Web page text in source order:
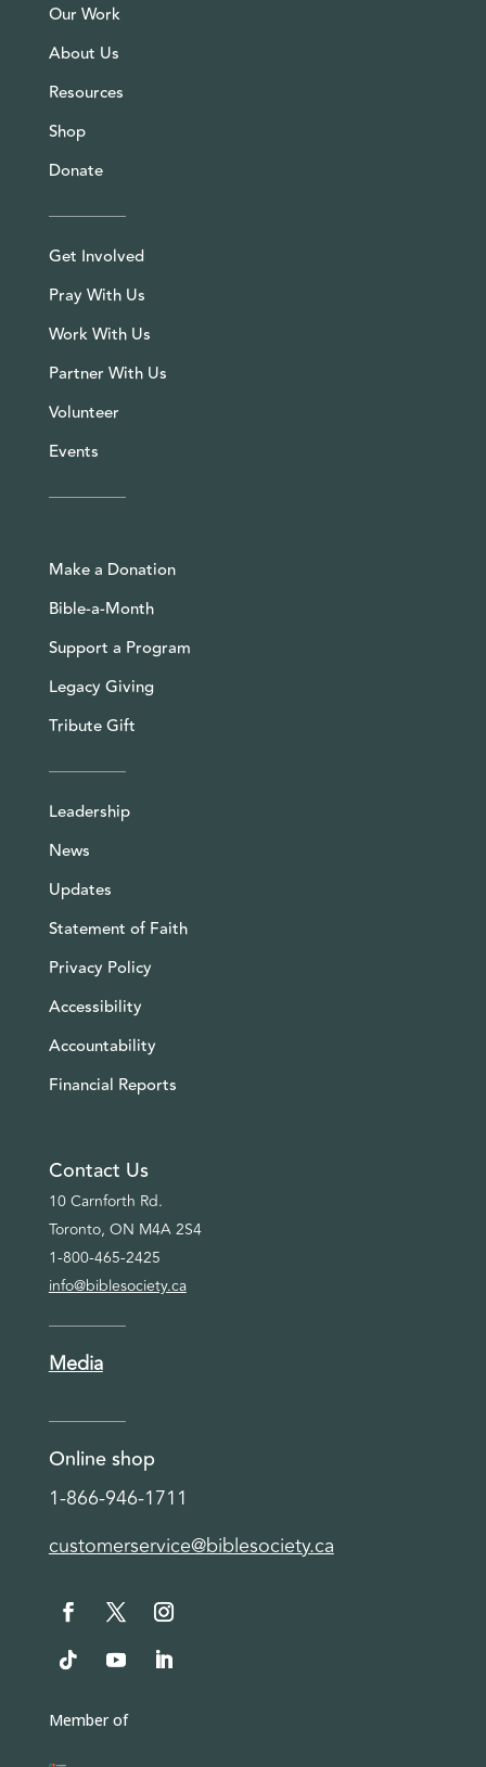
Our Work
About Us
Resources
Shop
Donate
Get Involved
Pray With Us
Work With Us
Partner With Us
Volunteer
Events
Make a Donation
Bible-a-Month
Support a Program
Legacy Giving
Tribute Gift
Leadership
News
Updates
Statement of Faith
Privacy Policy
Accessibility
Accountability
Financial Reports
Contact Us
10 Carnforth Rd.
Toronto, ON M4A 2S4
1-800-465-2425
info@biblesociety.ca
Media
Online shop
1-866-946-1711
customerservice@biblesociety.ca
Member of